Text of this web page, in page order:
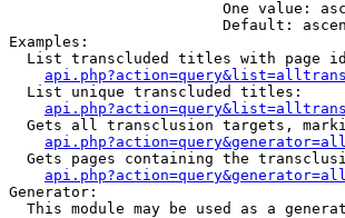
One value:
Default:
Examples:
List transcluded titles with page
  List unique transcluded titles:
Gets all transclusion targets,
Gets pages containing the
Generator:
This module may be used as a